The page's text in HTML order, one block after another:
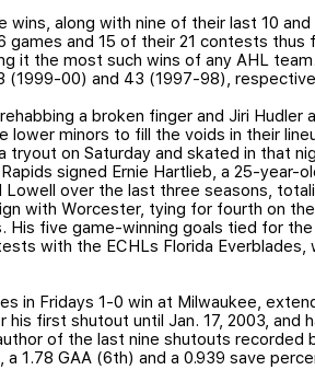
along with nine of their last 10
games and 15 of their 21 contests thus
it the most such wins of any AHL
(1999-00) and 43 (1997-98),
a broken finger and Jiri Hudler
lower minors to fill the voids in their
tryout on Saturday and skated in that
signed Ernie Hartlieb, a 25-year-
over the last three seasons,
with Worcester, tying for fourth on
His five game-winning goals tied for
with the ECHLs Florida
in Fridays 1-0 win at Milwaukee,
first shutout until Jan. 17, 2003, and
of the last nine shutouts recorded
1.78 GAA (6th) and a 0.939 save